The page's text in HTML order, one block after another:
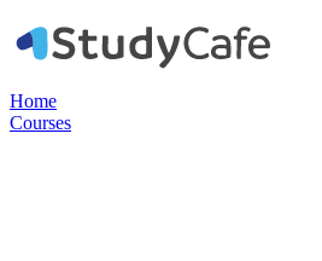
Home
Courses